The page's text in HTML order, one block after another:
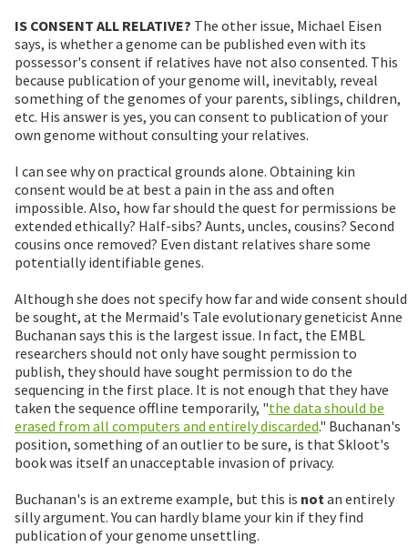
IS CONSENT ALL RELATIVE? The other issue, Michael Eisen
says, is whether a genome can be published even with its
possessor's consent if relatives have not also consented. This
because publication of your genome will, inevitably, reveal
something of the genomes of your parents, siblings, children,
etc. His answer is yes, you can consent to publication of your
own genome without consulting your relatives.
I can see why on practical grounds alone. Obtaining kin
consent would be at best a pain in the ass and often
impossible. Also, how far should the quest for permissions be
extended ethically? Half-sibs? Aunts, uncles, cousins? Second
cousins once removed? Even distant relatives share some
potentially identifiable genes.
Although she does not specify how far and wide consent should
be sought, at the Mermaid's Tale evolutionary geneticist Anne
Buchanan says this is the largest issue. In fact, the EMBL
researchers should not only have sought permission to
publish, they should have sought permission to do the
sequencing in the first place. It is not enough that they have
taken the sequence offline temporarily, "the data should be
erased from all computers and entirely discarded." Buchanan's
position, something of an outlier to be sure, is that Skloot's
book was itself an unacceptable invasion of privacy.
Buchanan's is an extreme example, but this is notan entirely
silly argument. You can hardly blame your kin if they find
publication of your genome unsettling.